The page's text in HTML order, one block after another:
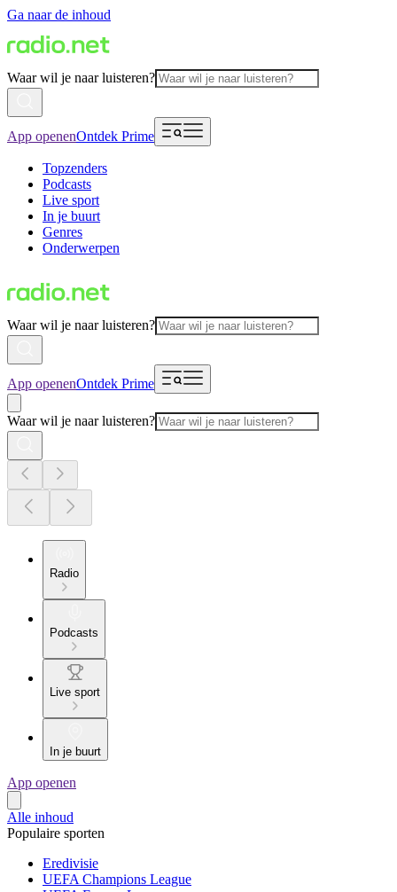
Ga naar de inhoud
Waar wil je naar luisteren?
App openenOntdek Prime
Topzenders
Podcasts
Live sport
In je buurt
Genres
Onderwerpen
Waar wil je naar luisteren?
App openenOntdek Prime
Waar wil je naar luisteren?
Radio
Podcasts
Live sport
In je buurt
App openen
Alle inhoud
Populaire sporten
Eredivisie
UEFA Champions League